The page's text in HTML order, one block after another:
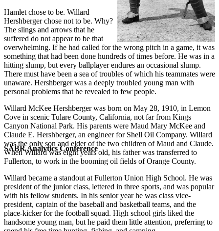
SABR Analytics Conference
Hamlet chose to be. Willard
Hershberger chose not to be. Why?
The slings and arrows that he
suffered do not appear to be that
overwhelming. If he had called for the wrong pitch in a game, it was
something that had been done hundreds of times before. He was in a
hitting slump, but every ballplayer endures an occasional slump.
There must have been a sea of troubles of which his teammates were
unaware. Hershberger was a deeply troubled young man with
personal problems that he revealed to few people.
Willard McKee Hershberger was born on May 28, 1910, in Lemon
Cove in scenic Tulare County, California, not far from Kings
Canyon National Park. His parents were Maud Mary McKee and
Claude E. Hershberger, an engineer for Shell Oil Company. Willard
was the only son and elder of the two children of Maud and Claude.
When Willard was eight years old, his father was transferred to
Fullerton, to work in the booming oil fields of Orange County.
Willard became a standout at Fullerton Union High School. He was
president of the junior class, lettered in three sports, and was popular
with his fellow students. In his senior year he was class vice-
president, captain of the baseball and basketball teams, and the
place-kicker for the football squad. High school girls liked the
handsome young man, but he paid them little attention, preferring to